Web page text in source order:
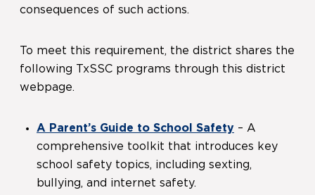
consequences of such actions.
To meet this requirement, the district shares the
following TxSSC programs through this district
webpage.
A Parent’s Guide to School Safety – A
comprehensive toolkit that introduces key
school safety topics, including sexting,
bullying, and internet safety.